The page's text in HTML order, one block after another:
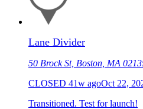
Lane Divider
50 Brock St, Boston, MA
CLOSED 41w agoOct 22,
Transitioned. Test for launch!